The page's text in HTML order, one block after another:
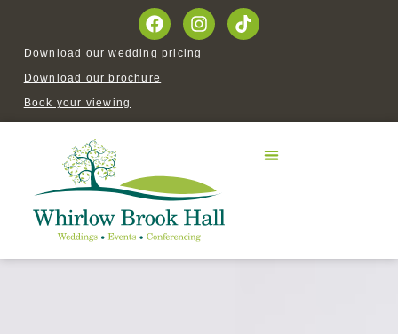
Book your viewing
Download our brochure
Download our wedding pricing